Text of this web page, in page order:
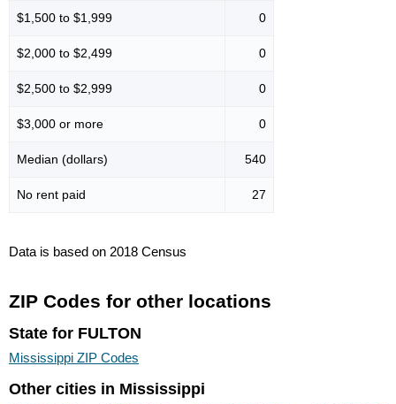
$1,500 to $1,999 0
$2,000 to $2,499 0
$2,500 to $2,999 0
$3,000 or more 0
Median (dollars) 540
No rent paid 27
Data is based on 2018 Census
ZIP Codes for other locations
State for FULTON
Mississippi ZIP Codes
Other cities in Mississippi